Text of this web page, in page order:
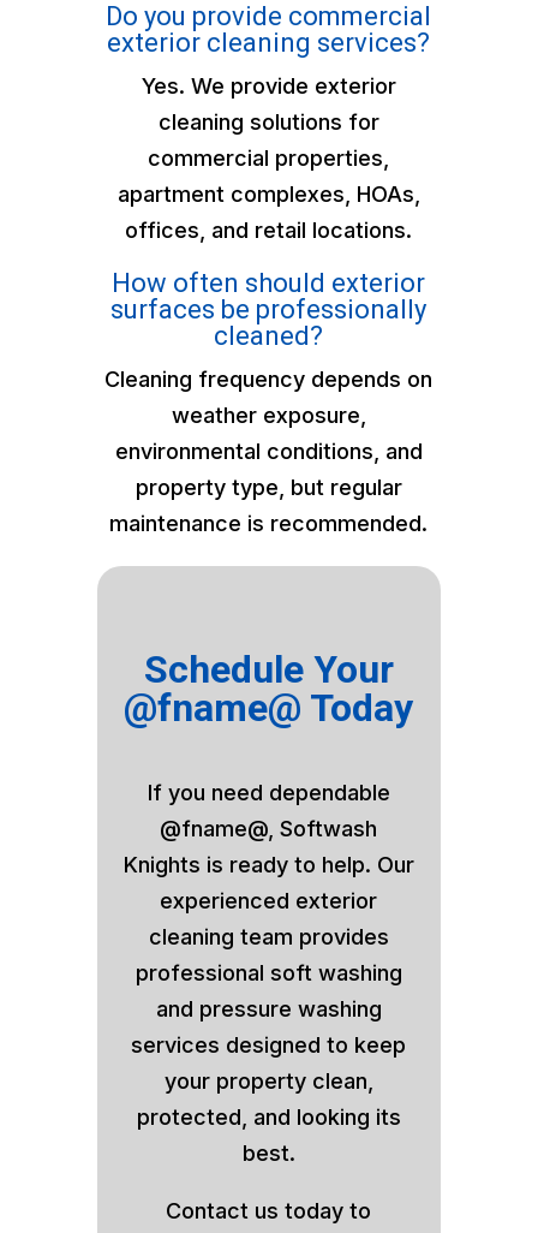
Do you provide commercial
exterior cleaning services?
Yes. We provide exterior
cleaning solutions for
commercial properties,
apartment complexes, HOAs,
offices, and retail locations.
How often should exterior
surfaces be professionally
cleaned?
Cleaning frequency depends on
weather exposure,
environmental conditions, and
property type, but regular
maintenance is recommended.
Schedule Your
@fname@ Today
If you need dependable
@fname@, Softwash
Knights is ready to help. Our
experienced exterior
cleaning team provides
professional soft washing
and pressure washing
services designed to keep
your property clean,
protected, and looking its
best.
Contact us today to